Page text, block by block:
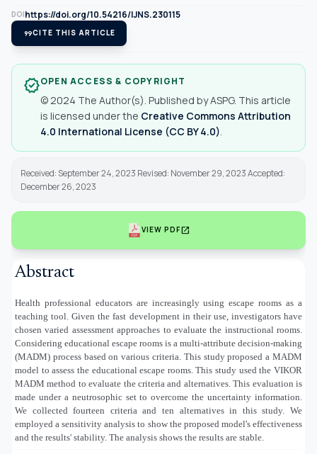
DOIhttps://doi.org/10.54216/IJNS.230115
format_quoteCITE THIS ARTICLE
verifiedOPEN ACCESS & COPYRIGHT
© 2024 The Author(s). Published by ASPG. This article
is licensed under the Creative Commons Attribution
4.0 International License (CC BY 4.0)
Received: September 24, 2023 Revised: November 29, 2023 Accepted:
December 26, 2023
VIEW PDFopen_in_new
Abstract
Health professional educators are increasingly using escape rooms as a
teaching tool. Given the fast development in their use, investigators have
chosen varied assessment approaches to evaluate the instructional rooms.
Considering educational escape rooms is a multi-attribute decision-making
(MADM) process based on various criteria. This study proposed a MADM
model to assess the educational escape rooms. This study used the VIKOR
MADM method to evaluate the criteria and alternatives. This evaluation is
made under a neutrosophic set to overcome the uncertainty information.
We collected fourteen criteria and ten alternatives in this study. We
employed a sensitivity analysis to show the proposed model's effectiveness
and the results' stability. The analysis shows the results are stable.